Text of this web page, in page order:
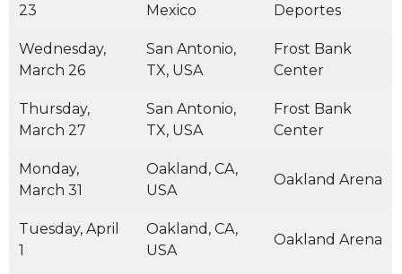
23
Mexico
Deportes
Wednesday,
March 26
San Antonio,
TX, USA
Frost Bank
Center
Thursday,
March 27
San Antonio,
TX, USA
Frost Bank
Center
Monday,
March 31
Oakland, CA,
USA
Oakland Arena
Tuesday, April
1
Oakland, CA,
USA
Oakland Arena